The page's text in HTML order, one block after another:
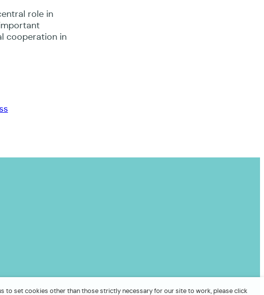
role in
cooperation in
to set cookies other than those strictly necessary for our site to work, please click